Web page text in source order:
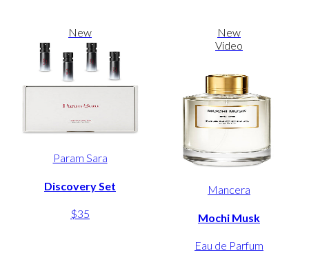
New
Param Sara
Discovery Set
$35
New
Video
Mancera
Mochi Musk
Eau de Parfum